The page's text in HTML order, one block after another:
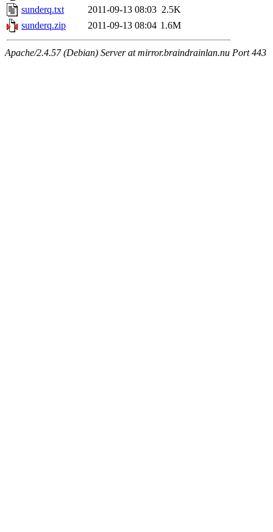
sunderq.txt
2011-09-13 08:03 2.5K
sunderq.zip
2011-09-13 08:04 1.6M
Apache/2.4.57 (Debian) Server at mirror.braindrainlan.nu Port 443